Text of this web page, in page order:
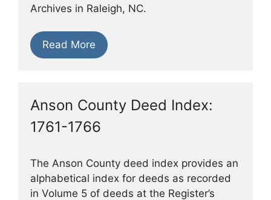
Archives in Raleigh, NC.
Read More
Anson County Deed Index:
1761-1766
The Anson County deed index provides an
alphabetical index for deeds as recorded
in Volume 5 of deeds at the Register’s